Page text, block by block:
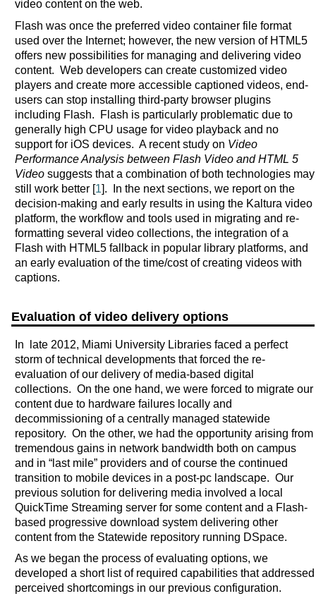
video content on the web.
Flash was once the preferred video container file format
used over the Internet; however, the new version of HTML5
offers new possibilities for managing and delivering video
content. Web developers can create customized video
players and create more accessible captioned videos, end-
users can stop installing third-party browser plugins
including Flash. Flash is particularly problematic due to
generally high CPU usage for video playback and no
support for iOS devices. A recent study on Video
Performance Analysis between Flash Video and HTML 5
Videosuggests that a combination of both technologies may
still work better [1]. In the next sections, we report on the
decision-making and early results in using the Kaltura video
platform, the workflow and tools used in migrating and re-
formatting several video collections, the integration of a
Flash with HTML5 fallback in popular library platforms, and
an early evaluation of the time/cost of creating videos with
captions.
Evaluation of video delivery options
In late 2012, Miami University Libraries faced a perfect
storm of technical developments that forced the re-
evaluation of our delivery of media-based digital
collections. On the one hand, we were forced to migrate our
content due to hardware failures locally and
decommissioning of a centrally managed statewide
repository. On the other, we had the opportunity arising from
tremendous gains in network bandwidth both on campus
and in “last mile” providers and of course the continued
transition to mobile devices in a post-pc landscape. Our
previous solution for delivering media involved a local
QuickTime Streaming server for some content and a Flash-
based progressive download system delivering other
content from the Statewide repository running DSpace.
As we began the process of evaluating options, we
developed a short list of required capabilities that addressed
perceived shortcomings in our previous configuration.